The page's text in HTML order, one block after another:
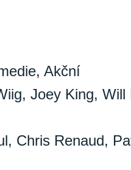
Akční
Joey King, Will
Chris Renaud,